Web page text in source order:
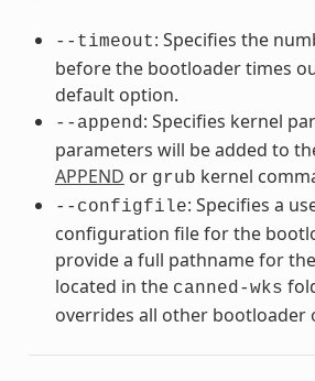
--timeout: Specifies the
before the bootloader times
default option.
--append : Specifies kernel
parameters will be added to
APPEND or grub kernel
--configfile: Specifies a
configuration file for the
provide a full pathname for
located in the canned-wks
overrides all other bootloader